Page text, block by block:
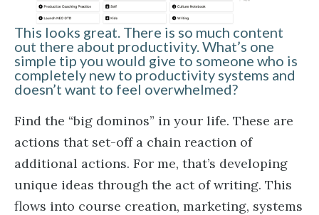
This looks great. There is so much content
out there about productivity. What’s one
simple tip you would give to someone who is
completely new to productivity systems and
doesn’t want to feel overwhelmed?
Find the “big dominos” in your life. These are
actions that set-off a chain reaction of
additional actions. For me, that’s developing
unique ideas through the act of writing. This
flows into course creation, marketing, systems